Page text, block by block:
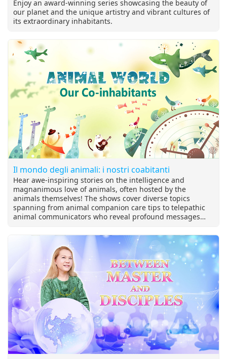
Enjoy an award-winning series showcasing the beauty of
our planet and the unique artistry and vibrant cultures of
its extraordinary inhabitants.
Il mondo degli animali: i nostri coabitanti
Hear awe-inspiring stories on the intelligence and
magnanimous love of animals, often hosted by the
animals themselves! The shows cover diverse topics
spanning from animal companion care tips to telepathic
animal communicators who reveal profound messages